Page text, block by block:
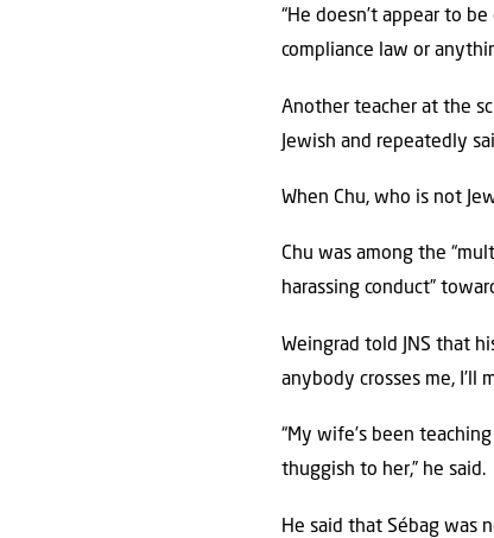
“He doesn’t appear to
compliance law or
Another teacher at the
Jewish and repeatedly
When Chu, who is not
Chu was among the
harassing conduct”
Weingrad told JNS that
anybody crosses me, I’ll
“My wife’s been
thuggish to her,” he said.
He said that Sébag was